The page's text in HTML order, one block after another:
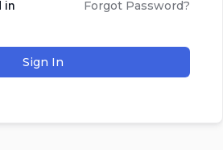
in Forgot Password?
Sign In